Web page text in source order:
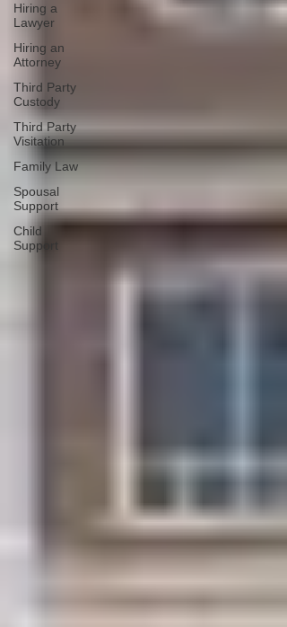
Hiring a
Lawyer
Hiring an
Attorney
Third Party
Custody
Third Party
Visitation
Family Law
Spousal
Support
Child
Support